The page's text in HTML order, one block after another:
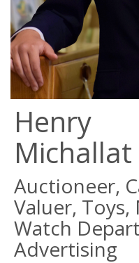
Henry
Michallat
Auctioneer,
Valuer,
Watch
Advertising